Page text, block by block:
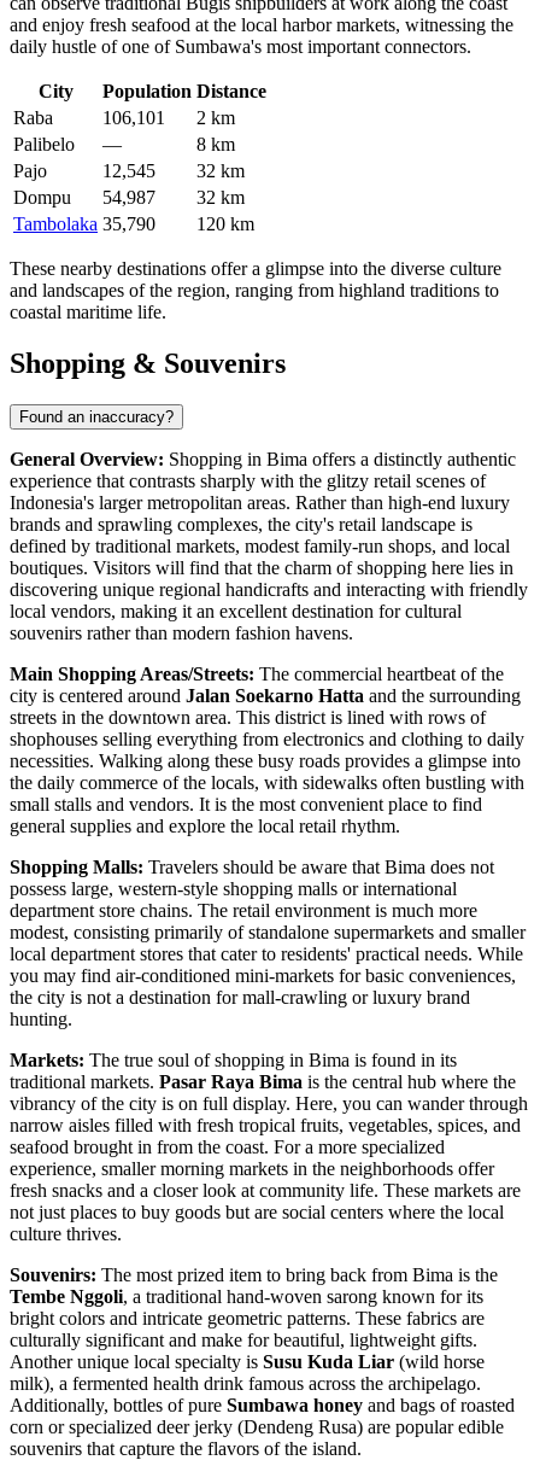
and enjoy fresh seafood at the local harbor markets, witnessing the
daily hustle of one of Sumbawa's most important connectors.
City Population Distance
Raba
106,101
2 km
Palibelo
—
8 km
Pajo
12,545
32 km
Dompu
54,987
32 km
Tambolaka 35,790 120 km
These nearby destinations offer a glimpse into the diverse culture
and landscapes of the region, ranging from highland traditions to
coastal maritime life.
Shopping & Souvenirs
Found an inaccuracy?
General Overview: Shopping in Bima offers a distinctly authentic
experience that contrasts sharply with the glitzy retail scenes of
Indonesia's larger metropolitan areas. Rather than high-end luxury
brands and sprawling complexes, the city's retail landscape is
defined by traditional markets, modest family-run shops, and local
boutiques. Visitors will find that the charm of shopping here lies in
discovering unique regional handicrafts and interacting with friendly
local vendors, making it an excellent destination for cultural
souvenirs rather than modern fashion havens.
Main Shopping Areas/Streets: The commercial heartbeat of the
city is centered around Jalan Soekarno Hatta and the surrounding
streets in the downtown area. This district is lined with rows of
shophouses selling everything from electronics and clothing to daily
necessities. Walking along these busy roads provides a glimpse into
the daily commerce of the locals, with sidewalks often bustling with
small stalls and vendors. It is the most convenient place to find
general supplies and explore the local retail rhythm.
Shopping Malls: Travelers should be aware that Bima does not
possess large, western-style shopping malls or international
department store chains. The retail environment is much more
modest, consisting primarily of standalone supermarkets and smaller
local department stores that cater to residents' practical needs. While
you may find air-conditioned mini-markets for basic conveniences,
the city is not a destination for mall-crawling or luxury brand
hunting.
Markets: The true soul of shopping in Bima is found in its
traditional markets. Pasar Raya Bima is the central hub where the
vibrancy of the city is on full display. Here, you can wander through
narrow aisles filled with fresh tropical fruits, vegetables, spices, and
seafood brought in from the coast. For a more specialized
experience, smaller morning markets in the neighborhoods offer
fresh snacks and a closer look at community life. These markets are
not just places to buy goods but are social centers where the local
culture thrives.
Souvenirs: The most prized item to bring back from Bima is the
Tembe Nggoli, a traditional hand-woven sarong known for its
bright colors and intricate geometric patterns. These fabrics are
culturally significant and make for beautiful, lightweight gifts.
Another unique local specialty is Susu Kuda Liar (wild horse
milk), a fermented health drink famous across the archipelago.
Additionally, bottles of pure Sumbawa honey and bags of roasted
corn or specialized deer jerky (Dendeng Rusa) are popular edible
souvenirs that capture the flavors of the island.